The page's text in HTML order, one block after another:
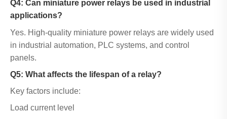
Q4: Can miniature power relays be used in industrial
applications?
Yes. High-quality miniature power relays are widely used
in industrial automation, PLC systems, and control
panels.
Q5: What affects the lifespan of a relay?
Key factors include:
Load current level